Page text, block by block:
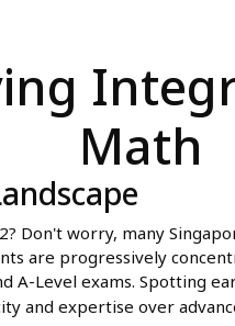
Math
Don't worry, many
are progressively
A-Level exams. Spotting
and expertise over